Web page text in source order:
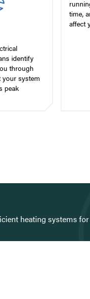
identify
through
system
peak
time,
affect
heating systems